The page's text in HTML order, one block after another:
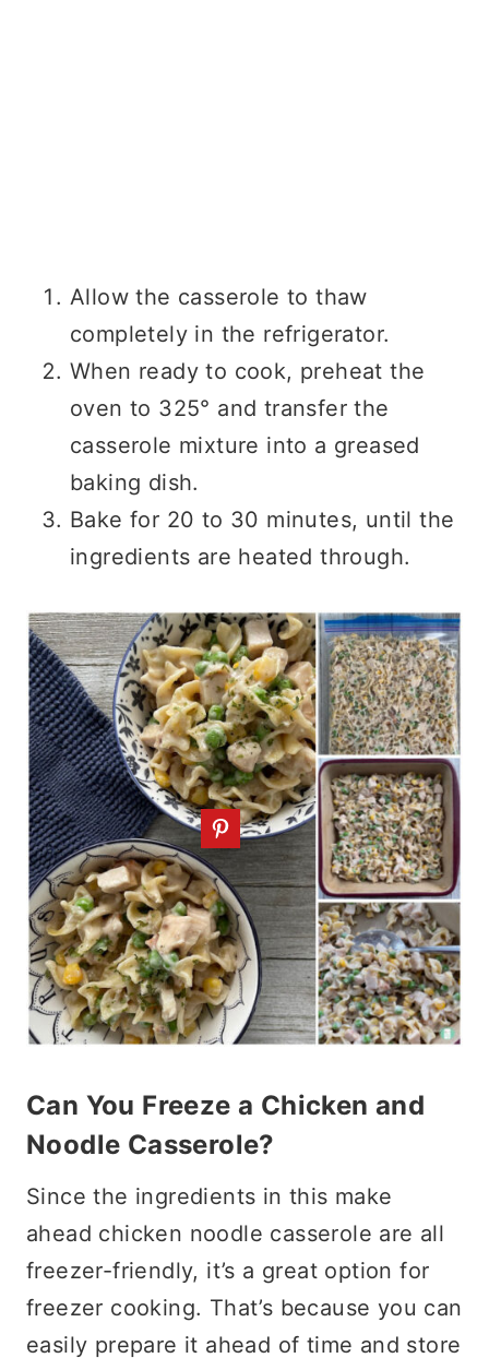
Allow the casserole to thaw
completely in the refrigerator.
When ready to cook, preheat the
oven to 325° and transfer the
casserole mixture into a greased
baking dish.
Bake for 20 to 30 minutes, until the
ingredients are heated through.
Can You Freeze a Chicken and
Noodle Casserole?
Since the ingredients in this make
ahead chicken noodle casserole are all
freezer-friendly, it’s a great option for
freezer cooking. That’s because you can
easily prepare it ahead of time and store